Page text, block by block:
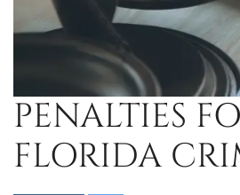
PENALTIES
FLORIDA